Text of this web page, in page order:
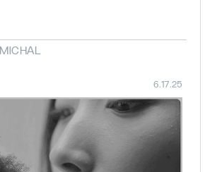
MICHAL
6.17.25